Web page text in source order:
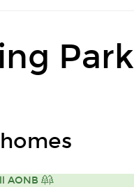
Park
AONB